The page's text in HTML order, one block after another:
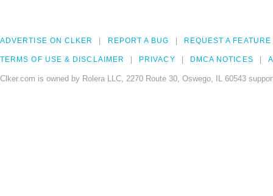
ADVERTISE ON CLKER REPORT A BUG REQUEST A FEATURE
TERMS OF USE & DISCLAIMER PRIVACY DMCA NOTICES
Clker.com is owned by Rolera LLC, 2270 Route 30, Oswego, IL 60543